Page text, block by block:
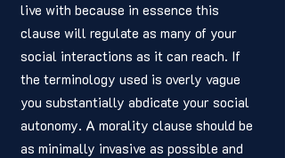
live with because in essence this
clause will regulate as many of your
social interactions as it can reach. If
the terminology used is overly vague
you substantially abdicate your social
autonomy. A morality clause should be
as minimally invasive as possible and